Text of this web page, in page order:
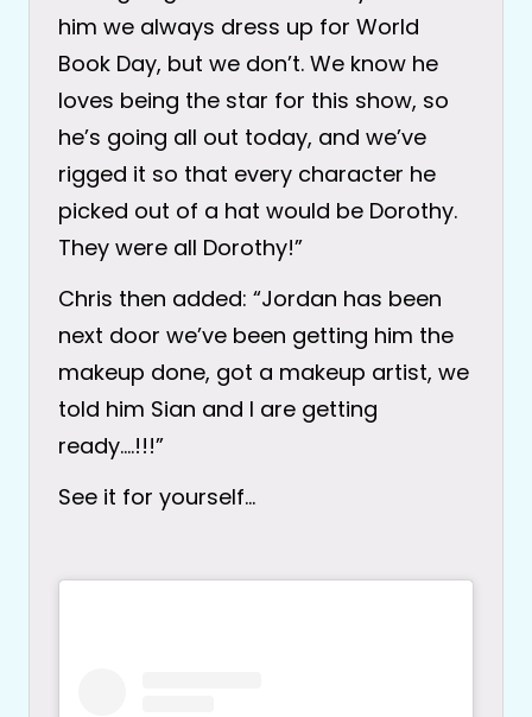
him we always dress up for World
Book Day, but we don’t. We know he
loves being the star for this show, so
he’s going all out today, and we’ve
rigged it so that every character he
picked out of a hat would be Dorothy.
They were all Dorothy!”
Chris then added: “Jordan has been
next door we’ve been getting him the
makeup done, got a makeup artist, we
told him Sian and I are getting
ready….!!!”
See it for yourself…